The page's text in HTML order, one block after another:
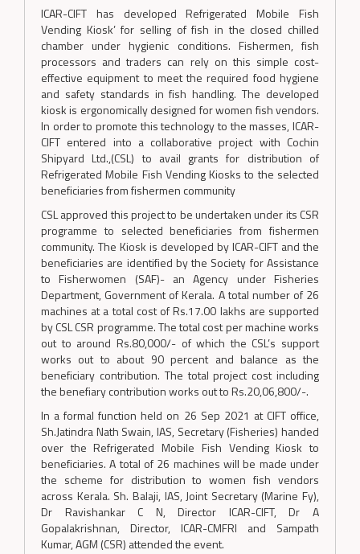
ICAR-CIFT has developed Refrigerated Mobile Fish
Vending Kiosk’ for selling of fish in the closed chilled
chamber under hygienic conditions. Fishermen, fish
processors and traders can rely on this simple cost-
effective equipment to meet the required food hygiene
and safety standards in fish handling. The developed
kiosk is ergonomically designed for women fish vendors.
In order to promote this technology to the masses, ICAR-
CIFT entered into a collaborative project with Cochin
Shipyard Ltd.,(CSL) to avail grants for distribution of
Refrigerated Mobile Fish Vending Kiosks to the selected
beneficiaries from fishermen community
CSL approved this project to be undertaken under its CSR
programme to selected beneficiaries from fishermen
community. The Kiosk is developed by ICAR-CIFT and the
beneficiaries are identified by the Society for Assistance
to Fisherwomen (SAF)- an Agency under Fisheries
Department, Government of Kerala. A total number of 26
machines at a total cost of Rs.17.00 lakhs are supported
by CSL CSR programme. The total cost per machine works
out to around Rs.80,000/- of which the CSL’s support
works out to about 90 percent and balance as the
beneficiary contribution. The total project cost including
the benefiary contribution works out to Rs.20,06,800/-.
In a formal function held on 26 Sep 2021 at CIFT office,
Sh.Jatindra Nath Swain, IAS, Secretary (Fisheries) handed
over the Refrigerated Mobile Fish Vending Kiosk to
beneficiaries. A total of 26 machines will be made under
the scheme for distribution to women fish vendors
across Kerala. Sh. Balaji, IAS, Joint Secretary (Marine Fy),
Dr Ravishankar C N, Director ICAR-CIFT, Dr A
Gopalakrishnan, Director, ICAR-CMFRI and Sampath
Kumar, AGM (CSR) attended the event.